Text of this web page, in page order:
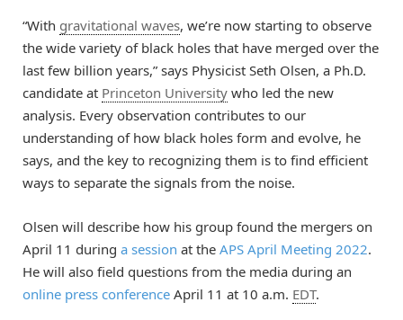
“With gravitational waves, we’re now starting to observe
the wide variety of black holes that have merged over the
last few billion years,” says Physicist Seth Olsen, a Ph.D.
candidate at Princeton University who led the new
analysis. Every observation contributes to our
understanding of how black holes form and evolve, he
says, and the key to recognizing them is to find efficient
ways to separate the signals from the noise.
Olsen will describe how his group found the mergers on
April 11 during a session at the APS April Meeting 2022.
He will also field questions from the media during an
online press conference April 11 at 10 a.m. EDT.